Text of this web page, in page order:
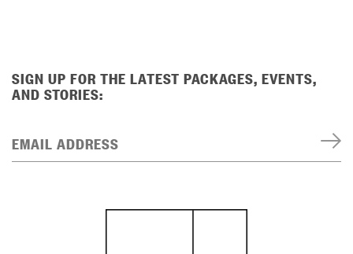
SIGN UP FOR THE LATEST PACKAGES, EVENTS,
AND STORIES:
EMAIL ADDRESS